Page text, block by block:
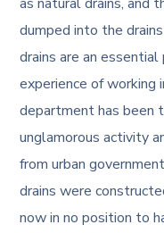
dumped into the
drains are an
experience of working
department has been
unglamorous activity
from urban
drains were
now in no position to